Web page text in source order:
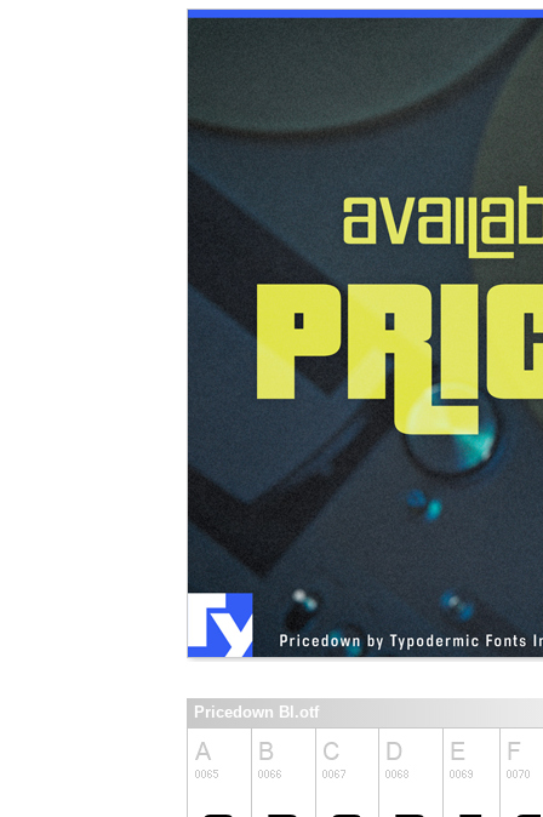
Pricedown Bl.otf